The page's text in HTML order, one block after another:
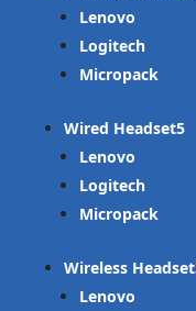
Lenovo
Logitech
Micropack
Wired Headset
Lenovo
Logitech
Micropack
Wireless Headset
Lenovo